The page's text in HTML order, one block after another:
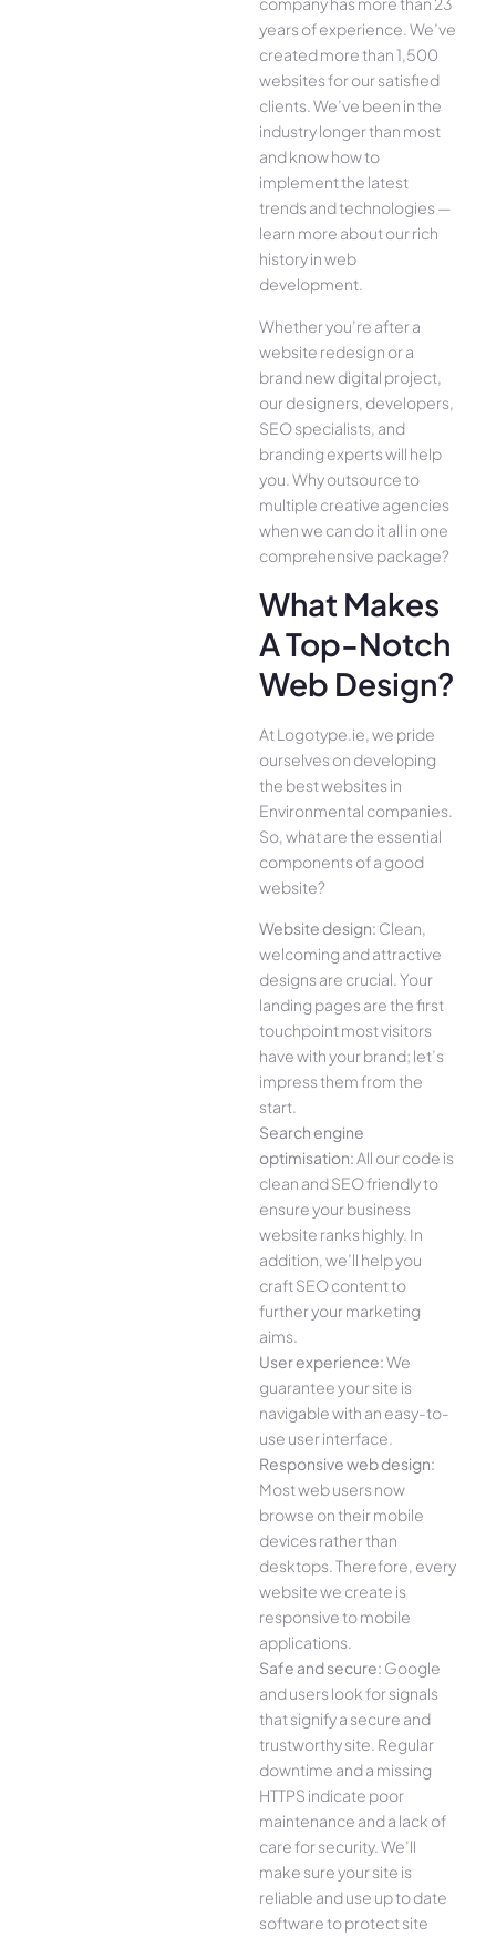
years of experience. We’ve
created more than 1,500
websites for our satisfied
clients. We’ve been in the
industry longer than most
and know how to
implement the latest
trends and technologies —
learn more about our rich
history in web
development.
Whether you’re after a
website redesign or a
brand new digital project,
our designers, developers,
SEO specialists, and
branding experts will help
you. Why outsource to
multiple creative agencies
when we can do it all in one
comprehensive package?
What Makes
A Top-Notch
Web Design?
At Logotype.ie, we pride
ourselves on developing
the best websites in
Environmental companies.
So, what are the essential
components of a good
website?
Website design: Clean,
welcoming and attractive
designs are crucial. Your
landing pages are the first
touchpoint most visitors
have with your brand; let’s
impress them from the
start.
Search engine
optimisation:All our code is
clean and SEO friendly to
ensure your business
website ranks highly. In
addition, we’ll help you
craft SEO content to
further your marketing
aims.
User experience:We
guarantee your site is
navigable with an easy-to-
use user interface.
Responsive web design:
Most web users now
browse on their mobile
devices rather than
desktops. Therefore, every
website we create is
responsive to mobile
applications.
Safe and secure: Google
and users look for signals
that signify a secure and
trustworthy site. Regular
downtime and a missing
HTTPS indicate poor
maintenance and a lack of
care for security. We’ll
make sure your site is
reliable and use up to date
software to protect site